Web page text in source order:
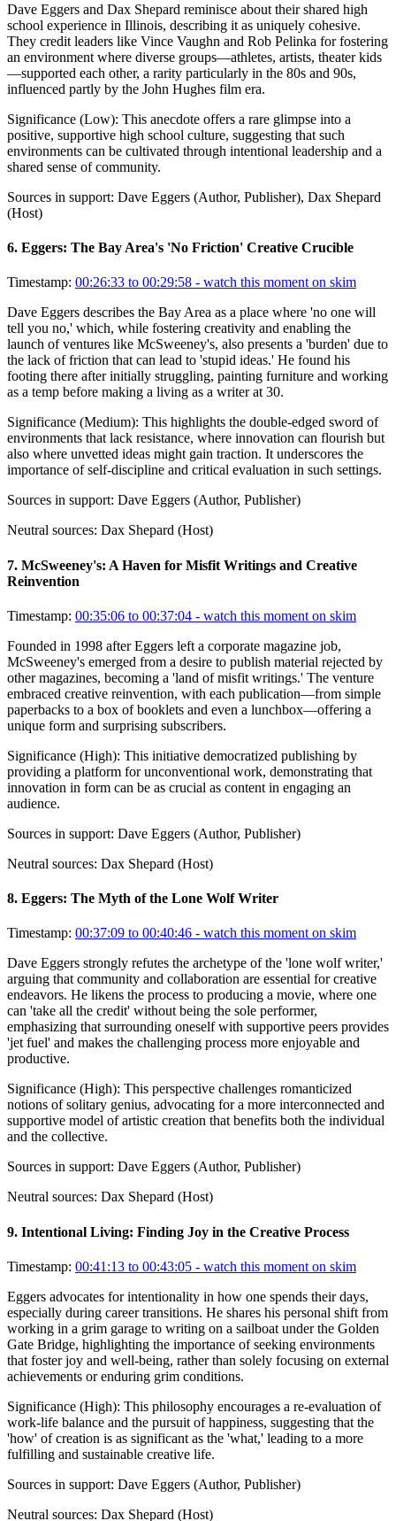
Dave Eggers and Dax Shepard reminisce about their shared high
school experience in Illinois, describing it as uniquely cohesive.
They credit leaders like Vince Vaughn and Rob Pelinka for fostering
an environment where diverse groups—athletes, artists, theater kids
—supported each other, a rarity particularly in the 80s and 90s,
influenced partly by the John Hughes film era.
Significance (Low): This anecdote offers a rare glimpse into a
positive, supportive high school culture, suggesting that such
environments can be cultivated through intentional leadership and a
shared sense of community.
Sources in support: Dave Eggers (Author, Publisher), Dax Shepard
(Host)
6. Eggers: The Bay Area's 'No Friction' Creative Crucible
Timestamp: 00:26:33 to 00:29:58 - watch this moment on skim
Dave Eggers describes the Bay Area as a place where 'no one will
tell you no,' which, while fostering creativity and enabling the
launch of ventures like McSweeney's, also presents a 'burden' due to
the lack of friction that can lead to 'stupid ideas.' He found his
footing there after initially struggling, painting furniture and working
as a temp before making a living as a writer at 30.
Significance (Medium): This highlights the double-edged sword of
environments that lack resistance, where innovation can flourish but
also where unvetted ideas might gain traction. It underscores the
importance of self-discipline and critical evaluation in such settings.
Sources in support: Dave Eggers (Author, Publisher)
Neutral sources: Dax Shepard (Host)
7. McSweeney's: A Haven for Misfit Writings and Creative
Reinvention
Timestamp: 00:35:06 to 00:37:04 - watch this moment on skim
Founded in 1998 after Eggers left a corporate magazine job,
McSweeney's emerged from a desire to publish material rejected by
other magazines, becoming a 'land of misfit writings.' The venture
embraced creative reinvention, with each publication—from simple
paperbacks to a box of booklets and even a lunchbox—offering a
unique form and surprising subscribers.
Significance (High): This initiative democratized publishing by
providing a platform for unconventional work, demonstrating that
innovation in form can be as crucial as content in engaging an
audience.
Sources in support: Dave Eggers (Author, Publisher)
Neutral sources: Dax Shepard (Host)
8. Eggers: The Myth of the Lone Wolf Writer
Timestamp: 00:37:09 to 00:40:46 - watch this moment on skim
Dave Eggers strongly refutes the archetype of the 'lone wolf writer,'
arguing that community and collaboration are essential for creative
endeavors. He likens the process to producing a movie, where one
can 'take all the credit' without being the sole performer,
emphasizing that surrounding oneself with supportive peers provides
'jet fuel' and makes the challenging process more enjoyable and
productive.
Significance (High): This perspective challenges romanticized
notions of solitary genius, advocating for a more interconnected and
supportive model of artistic creation that benefits both the individual
and the collective.
Sources in support: Dave Eggers (Author, Publisher)
Neutral sources: Dax Shepard (Host)
9. Intentional Living: Finding Joy in the Creative Process
Timestamp: 00:41:13 to 00:43:05 - watch this moment on skim
Eggers advocates for intentionality in how one spends their days,
especially during career transitions. He shares his personal shift from
working in a grim garage to writing on a sailboat under the Golden
Gate Bridge, highlighting the importance of seeking environments
that foster joy and well-being, rather than solely focusing on external
achievements or enduring grim conditions.
Significance (High): This philosophy encourages a re-evaluation of
work-life balance and the pursuit of happiness, suggesting that the
'how' of creation is as significant as the 'what,' leading to a more
fulfilling and sustainable creative life.
Sources in support: Dave Eggers (Author, Publisher)
Neutral sources: Dax Shepard (Host)